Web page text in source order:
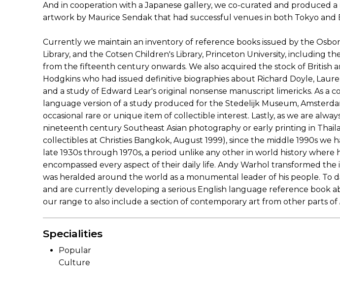
And in cooperation with a Japanese gallery, we co-curated and
artwork by Maurice Sendak that had successful venues in both Tokyo and
Currently we maintain an inventory of reference books issued by the
Library, and the Cotsen Children's Library, Princeton University, including
from the fifteenth century onwards. We also acquired the stock of
Hodgkins who had issued definitive biographies about Richard Doyle,
and a study of Edward Lear's original nonsense manuscript limericks. As
language version of a study produced for the Stedelijk Museum,
occasional rare or unique item of collectible interest. Lastly, as we are
nineteenth century Southeast Asian photography or early printing in
collectibles at Christies Bangkok, August 1999), since the middle 1990s
late 1930s through 1970s, a period unlike any other in world history
encompassed every aspect of their daily life. Andy Warhol transformed
was heralded around the world as a monumental leader of his people.
and are currently developing a serious English language reference book
our range to also include a section of contemporary art from other parts of
Specialities
Popular
Culture